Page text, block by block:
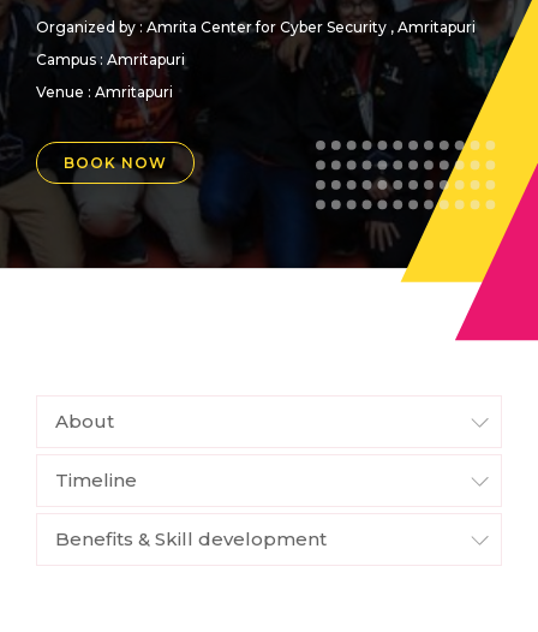
Organized by : Amrita Center for Cyber Security , Amritapuri
Campus : Amritapuri
Venue : Amritapuri
BOOK NOW
About
Timeline
Benefits & Skill development